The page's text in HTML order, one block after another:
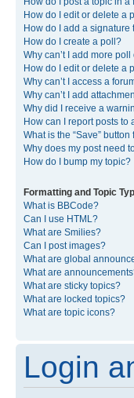
How do I edit or delete a
How do I add a signature
How do I create a poll?
Why can’t I add more
How do I edit or delete a
Why can’t I access a
Why can’t I add
Why did I receive a
How can I report posts to
What is the “Save”
Why does my post need
How do I bump my topic?
Formatting and Topic
What is BBCode?
Can I use HTML?
What are Smilies?
Can I post images?
What are global
What are
What are sticky topics?
What are locked topics?
What are topic icons?
Login